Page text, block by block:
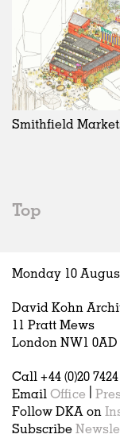
All
All
In
All
Art
All
Smithfield
Top
Monday 10
David Kohn
11 Pratt Mews
London NW1 0AD
Call +44 (0)20
Email Office
Follow DKA on
Subscribe